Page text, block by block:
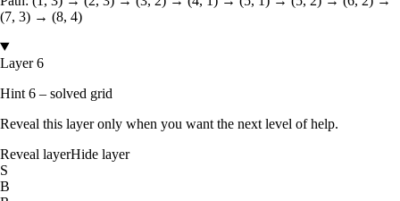
(7, 3) → (8, 4)
Layer 6
Hint 6 – solved grid
Reveal this layer only when you want the next level of help.
Reveal layerHide layer
S
B